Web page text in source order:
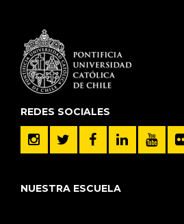
REDES SOCIALES
NUESTRA ESCUELA